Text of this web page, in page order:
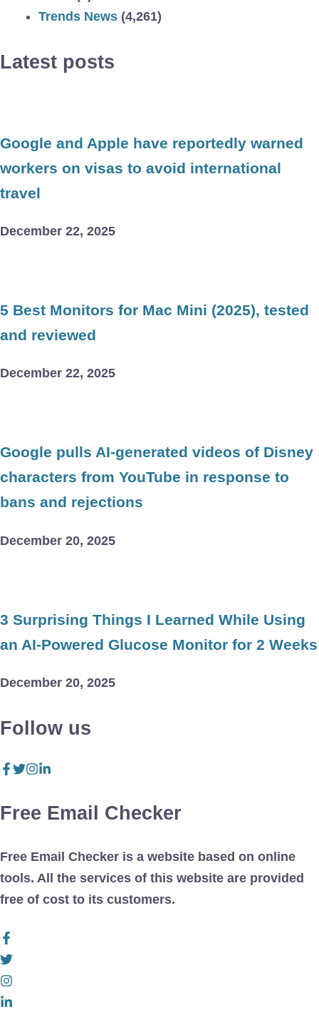
Trends News (4,261)
Latest posts
Google and Apple have reportedly warned
workers on visas to avoid international
travel
December 22, 2025
5 Best Monitors for Mac Mini (2025), tested
and reviewed
December 22, 2025
Google pulls AI-generated videos of Disney
characters from YouTube in response to
bans and rejections
December 20, 2025
3 Surprising Things I Learned While Using
an AI-Powered Glucose Monitor for 2 Weeks
December 20, 2025
Follow us
Free Email Checker
Free Email Checker is a website based on online
tools. All the services of this website are provided
free of cost to its customers.